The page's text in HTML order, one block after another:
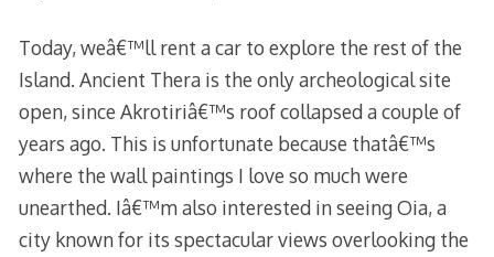
Today, weâ€™ll rent a car to explore the rest of the
Island. Ancient Thera is the only archeological site
open, since Akrotiriâ€™s roof collapsed a couple of
years ago. This is unfortunate because thatâ€™s
where the wall paintings I love so much were
unearthed. Iâ€™m also interested in seeing Oia, a
city known for its spectacular views overlooking the